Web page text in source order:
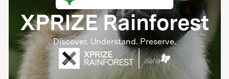
XPRIZE Rainforest
Discover. Understand. Preserve.